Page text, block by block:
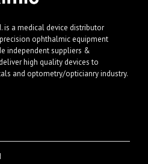
is a medical device distributor
ophthalmic equipment
independent suppliers &
high quality devices to
and optometry/opticianry industry.